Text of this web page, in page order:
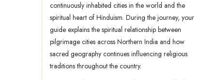
continuously inhabited cities in the world and the
spiritual heart of Hinduism. During the journey, your
guide explains the spiritual relationship between
pilgrimage cities across Northern India and how
sacred geography continues influencing religious
traditions throughout the country.